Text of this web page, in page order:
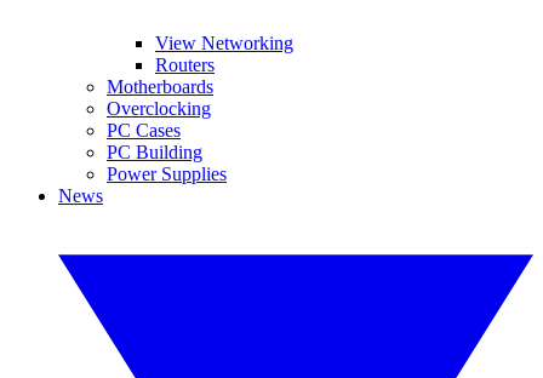
View Networking
Routers
Motherboards
Overclocking
PC Cases
PC Building
Power Supplies
News